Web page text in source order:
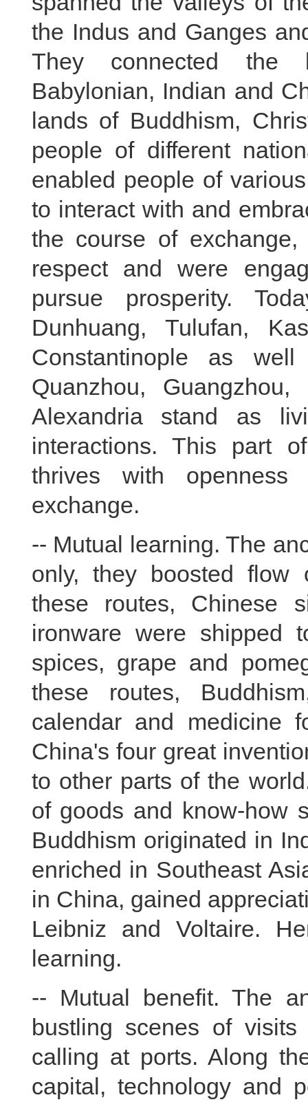
the Indus and Ganges
They connected the
Babylonian, Indian and
lands of Buddhism,
people of different
enabled people of
to interact with and
the course of
respect and were
pursue prosperity.
Dunhuang, Tulufan,
Constantinople as
Quanzhou,
Alexandria stand as
interactions. This part
thrives with
exchange.
-- Mutual learning. The
only, they boosted flow
these routes, Chinese
ironware were shipped
spices, grape and
these routes,
calendar and medicine
China's four great
to other parts of the
of goods and know-how
Buddhism originated in
enriched in Southeast
in China, gained
Leibniz and Voltaire.
learning.
-- Mutual benefit. The
bustling scenes of
calling at ports. Along
capital, technology and